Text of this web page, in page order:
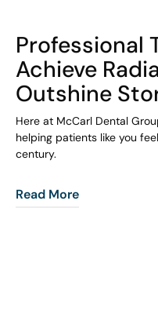
Professional
Achieve
Outshine
Here at McCarl Dental
helping patients like you
century.
Read More